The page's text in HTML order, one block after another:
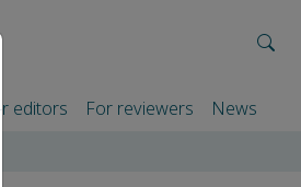
editors For reviewers News